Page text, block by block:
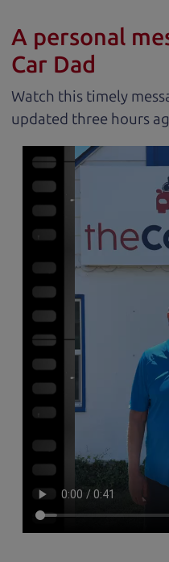
A personal
Car Dad
Watch this timely
updated